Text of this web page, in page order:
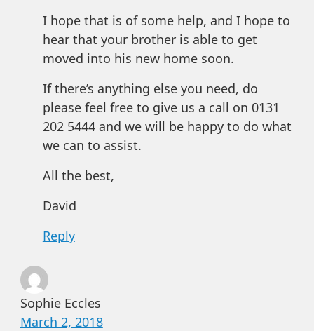
I hope that is of some help, and I hope to
hear that your brother is able to get
moved into his new home soon.
If there’s anything else you need, do
please feel free to give us a call on 0131
202 5444 and we will be happy to do what
we can to assist.
All the best,
David
Reply
Sophie Eccles
March 2, 2018